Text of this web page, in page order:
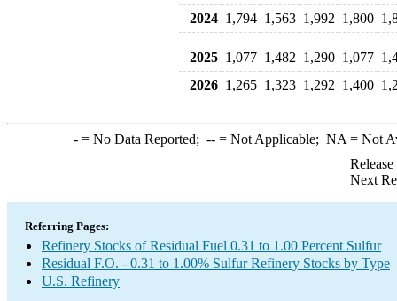
2024 1,794 1,563 1,992 1,800
2025 1,077 1,482 1,290 1,077
2026 1,265 1,323 1,292 1,400
-= No Data Reported; --= Not Applicable; NA = Not
Next
Referring Pages:
Refinery Stocks of Residual Fuel 0.31 to 1.00 Percent Sulfur
Residual F.O. - 0.31 to 1.00% Sulfur Refinery Stocks by Type
U.S. Refinery